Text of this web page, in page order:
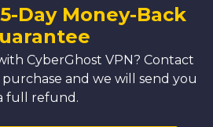
Day Money-Back
CyberGhost VPN? Contact
and we will send you
full refund.